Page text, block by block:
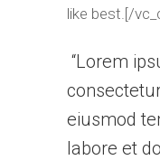
like best.[/
Lorem
eiusmod
labore et